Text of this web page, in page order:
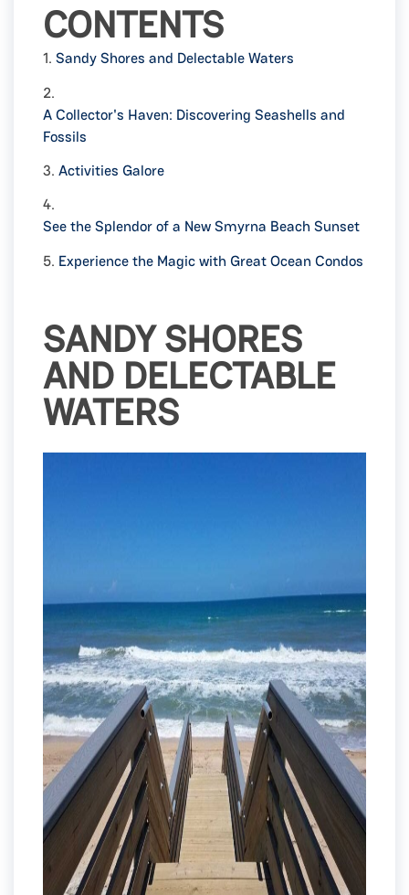
CONTENTS
1. Sandy Shores and Delectable Waters
2.
A Collector's Haven: Discovering Seashells and
Fossils
3. Activities Galore
4.
See the Splendor of a New Smyrna Beach Sunset
5. Experience the Magic with Great Ocean Condos
SANDY SHORES
AND DELECTABLE
WATERS